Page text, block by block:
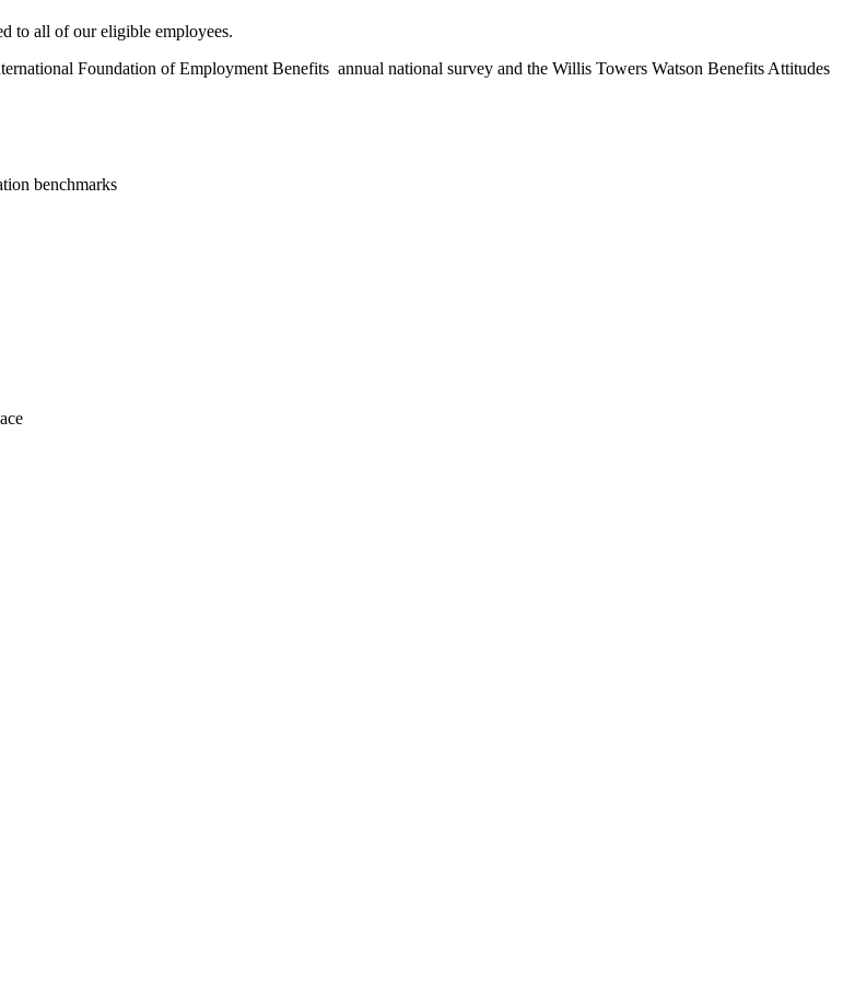
to all of our eligible employees.
Foundation of Employment Benefits annual national survey and the Willis Towers Watson Benefits Attitudes
benchmarks